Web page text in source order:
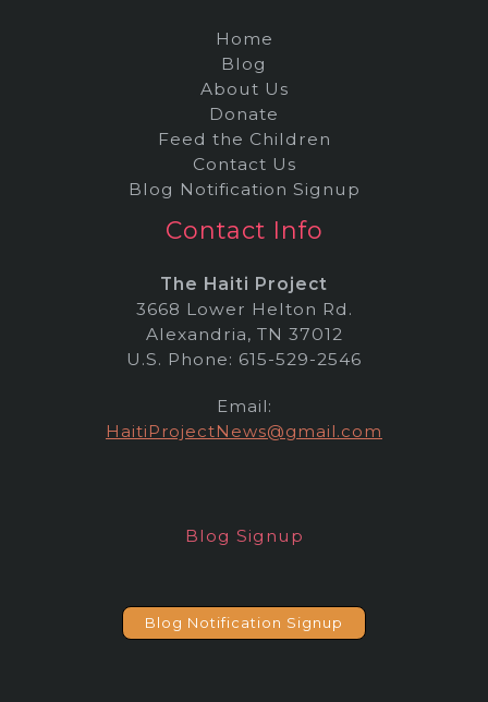
Home
Blog
About Us
Donate
Feed the Children
Contact Us
Blog Notification Signup
Contact Info
The Haiti Project
3668 Lower Helton Rd.
Alexandria, TN 37012
U.S. Phone: 615-529-2546
Email:
HaitiProjectNews@gmail.com
Blog Signup
Blog Notification Signup